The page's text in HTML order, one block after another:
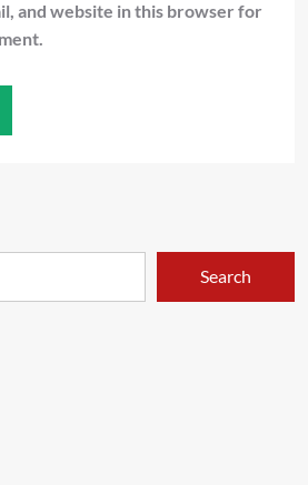
and website in this browser for
Search